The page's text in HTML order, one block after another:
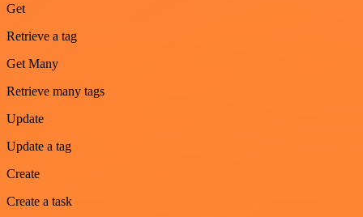
Get
Retrieve a tag
Get Many
Retrieve many tags
Update
Update a tag
Create
Create a task